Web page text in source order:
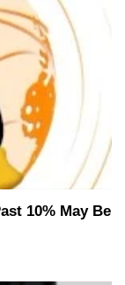
10% May Be